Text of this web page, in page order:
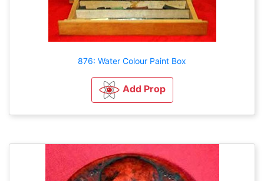
876: Water Colour Paint Box
Add Prop